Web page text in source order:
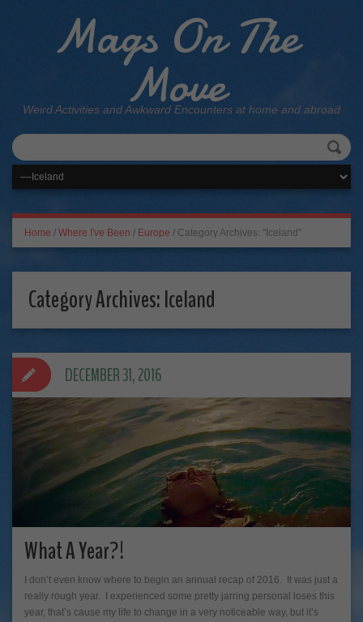
Mags On The
Move
Weird Activities and Awkward Encounters at home and abroad
Home / Where I've Been / Europe / Category Archives: "Iceland"
Category Archives:Iceland
What A Year?!
I don’t even know where to begin an annual recap of 2016. It was just a
really rough year. I experienced some pretty jarring personal loses this
year, that’s cause my life to change in a very noticeable way, but it’s
DECEMBER 31, 2016